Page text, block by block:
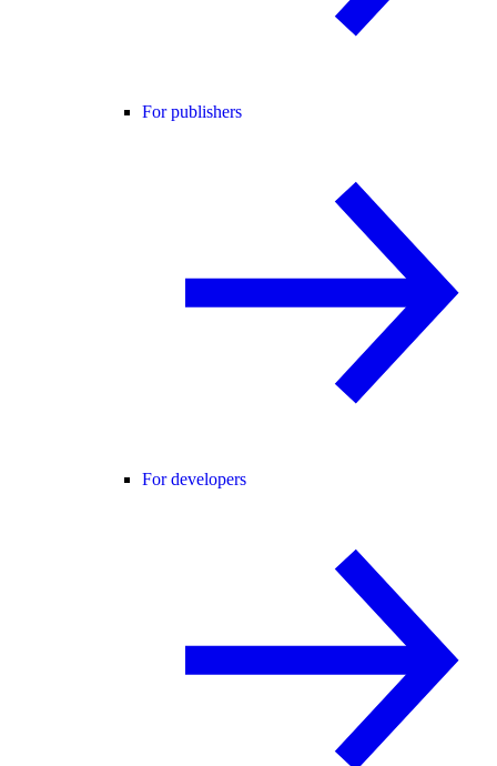
For publishers
For developers